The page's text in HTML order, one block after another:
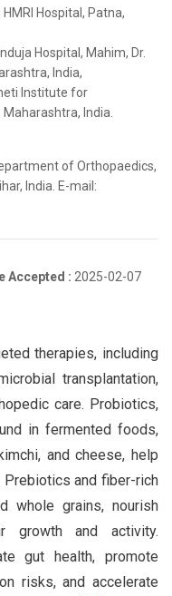
Hospital, Patna,
Hospital, Mahim, Dr.
India,
Institute for
India.
of Orthopaedics,
India. E-mail:
Accepted : 2025-02-07
therapies, including
transplantation,
care. Probiotics,
in fermented foods,
and cheese, help
Prebiotics and fiber-rich
whole grains, nourish
growth and activity.
gut health, promote
risks, and accelerate